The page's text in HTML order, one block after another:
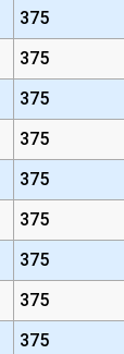
375
375
375
375
375
375
375
375
375